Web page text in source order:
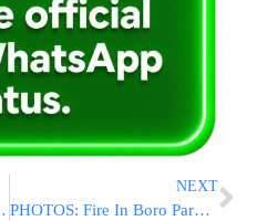
Apology
NEXT
PHOTOS: Fire In Boro Park [12:00M EST]